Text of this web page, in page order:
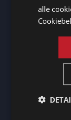
translations
Note taker
Need an
Need an
interpreting
Note taker
Need an
Need an
interpreting
alle